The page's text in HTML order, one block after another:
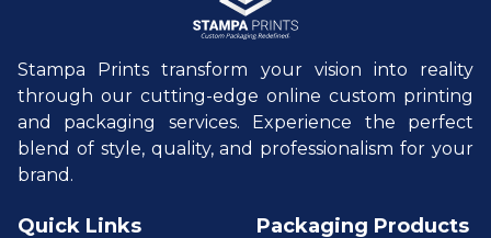
Stampa Prints transform your vision into reality
through our cutting-edge online custom printing
and packaging services. Experience the perfect
blend of style, quality, and professionalism for your
brand.
Quick Links Packaging Products